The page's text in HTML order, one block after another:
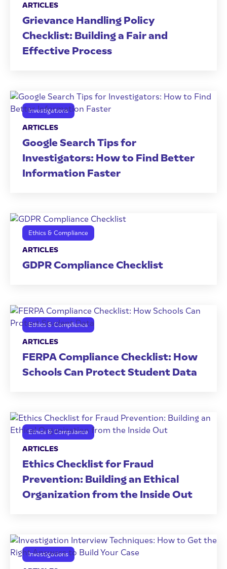
ARTICLES
Grievance Handling Policy
Checklist: Building a Fair and
Effective Process
Investigations
ARTICLES
Google Search Tips for
Investigators: How to Find Better
Information Faster
Ethics & Compliance
ARTICLES
GDPR Compliance Checklist
Ethics & Compliance
ARTICLES
FERPA Compliance Checklist: How
Schools Can Protect Student Data
Ethics & Compliance
ARTICLES
Ethics Checklist for Fraud
Prevention: Building an Ethical
Organization from the Inside Out
Investigations